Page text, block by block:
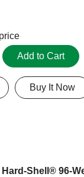
Add to Cart
Buy It Now
Hard-Shell® 96-